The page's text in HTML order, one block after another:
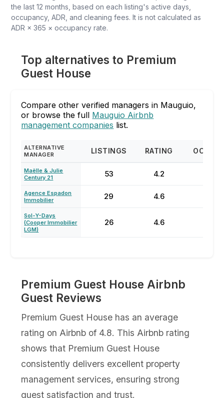
the last 12 months, based on each listing's active days,
occupancy, ADR, and cleaning fees. It is not calculated as
ADR × 365 × occupancy rate.
Top alternatives to Premium
Guest House
Compare other verified managers in Mauguio,
or browse the full Mauguio Airbnb
management companies list.
ALTERNATIVE
MANAGER
LISTINGS RATING
Maëlle & Julie
Century 21
53 4.2
Agence Espadon
Immobilier
29 4.6
⁨Sol-Y-Days
(Cooper Immobilier
LGM)⁩
26 4.6
Premium Guest House Airbnb
Guest Reviews
Premium Guest House has an average
rating on Airbnb of 4.8. This Airbnb rating
shows that Premium Guest House
consistently delivers excellent property
management services, ensuring strong
guest satisfaction and trust.